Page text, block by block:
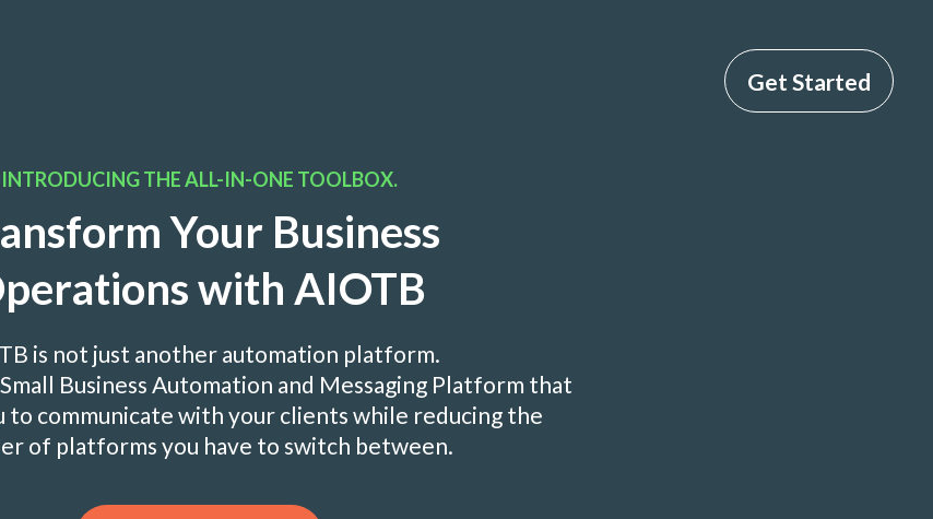
Get Started
INTRODUCING THE ALL-IN-ONE TOOLBOX.
Your Business
with AIOTB
is not just another automation platform.
Business Automation and Messaging Platform that
to communicate with your clients while reducing the
of platforms you have to switch between.